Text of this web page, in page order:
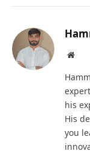
his
His
you